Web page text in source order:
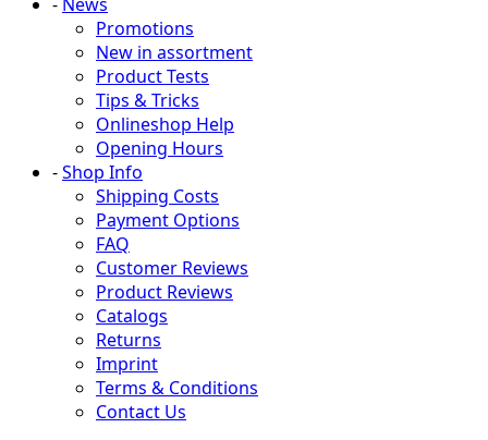
Promotions
New in assortment
Product Tests
Tips & Tricks
Onlineshop Help
Opening Hours
-Shop Info
Shipping Costs
Payment Options
FAQ
Customer Reviews
Product Reviews
Catalogs
Returns
Imprint
Terms & Conditions
Contact Us